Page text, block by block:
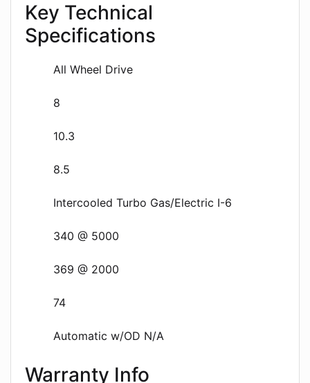
Key Technical
Specifications
All Wheel Drive
8
10.3
8.5
Intercooled Turbo Gas/Electric I-6
340 @ 5000
369 @ 2000
74
Automatic w/OD N/A
Warranty Info